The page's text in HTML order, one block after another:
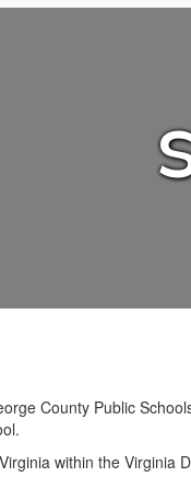
County Public
within the Virginia